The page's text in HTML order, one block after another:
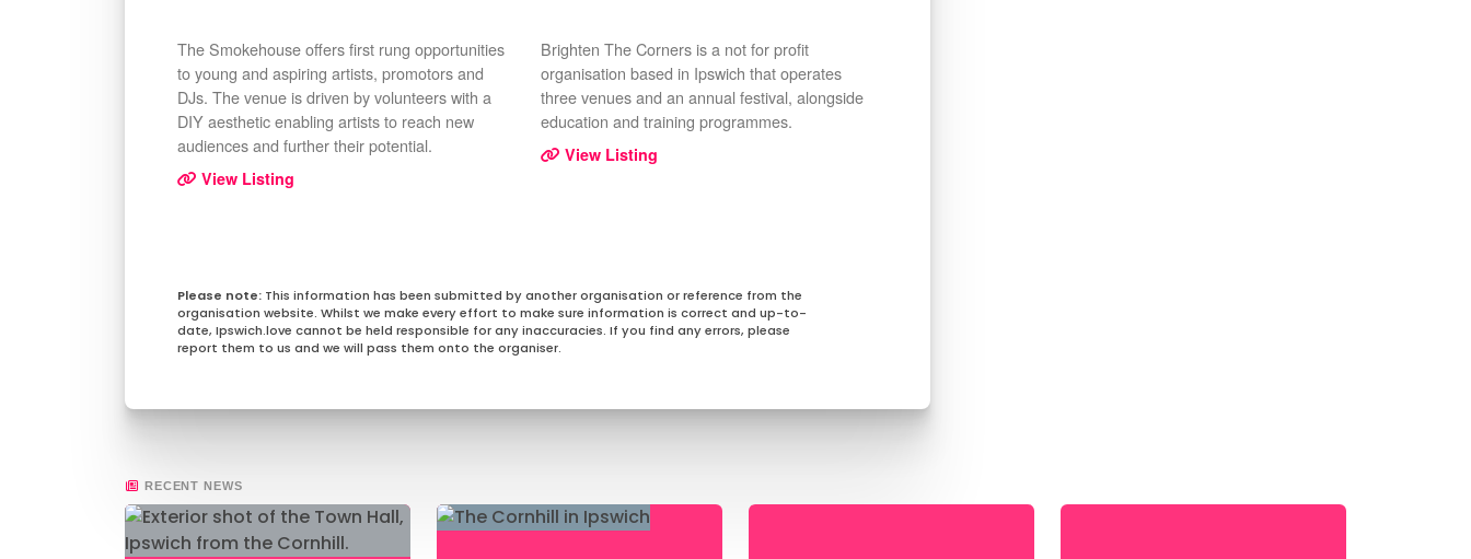
The Smokehouse offers first rung opportunities
to young and aspiring artists, promotors and
DJs. The venue is driven by volunteers with a
DIY aesthetic enabling artists to reach new
audiences and further their potential.
View Listing
Brighten The Corners is a not for profit
organisation based in Ipswich that operates
three venues and an annual festival, alongside
education and training programmes.
View Listing
This information has been submitted by another organisation or reference from the
organisation website. Whilst we make every effort to make sure information is correct and up-to-
date, Ipswich.love cannot be held responsible for any inaccuracies. If you find any errors, please
report them to us and we will pass them onto the organiser.
RECENT NEWS